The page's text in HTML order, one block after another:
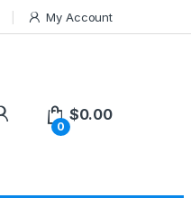
My Account
0
$0.00